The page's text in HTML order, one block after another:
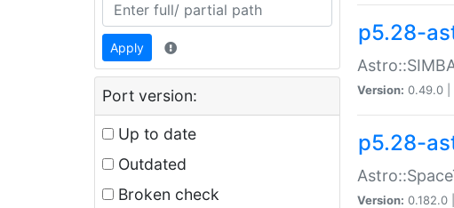
Apply
Port version:
Up to date
Outdated
Broken check
p5.28-
Version: 0.49.0 |
p5.28-
Version: 0.182.0 |